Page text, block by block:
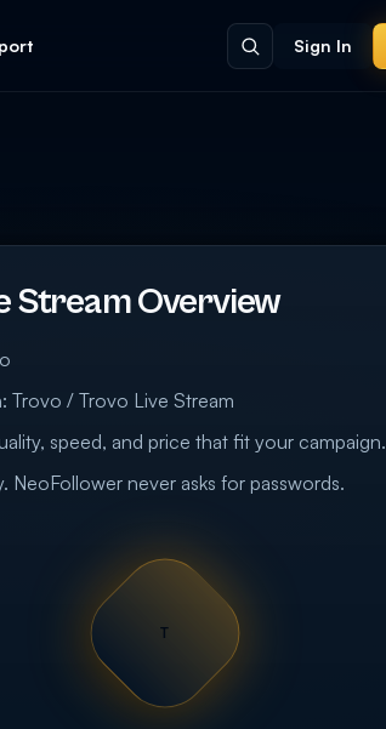
Sign In
Stream Overview
Trovo / Trovo Live Stream
speed, and price that fit your campaign.
NeoFollower never asks for passwords.
T